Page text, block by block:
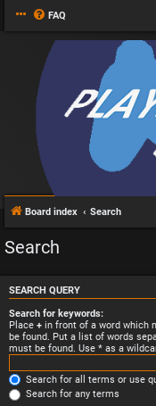
FAQ
Board index Search
Search
SEARCH QUERY
Search for keywords:
Place + in front of a word which
be found. Put a list of words
must be found. Use * as a
Search for all terms or use
Search for any terms